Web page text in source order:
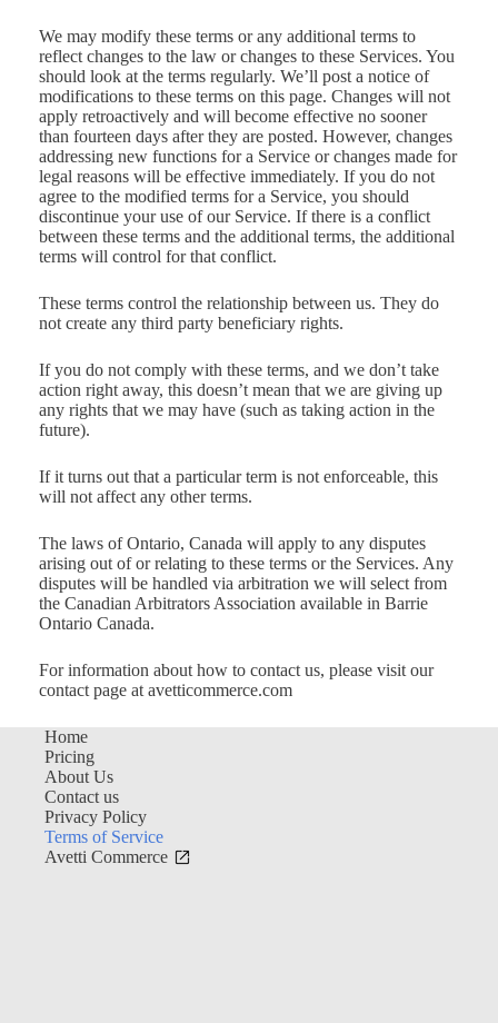
We may modify these terms or any additional terms to
reflect changes to the law or changes to these Services. You
should look at the terms regularly. We’ll post a notice of
modifications to these terms on this page. Changes will not
apply retroactively and will become effective no sooner
than fourteen days after they are posted. However, changes
addressing new functions for a Service or changes made for
legal reasons will be effective immediately. If you do not
agree to the modified terms for a Service, you should
discontinue your use of our Service. If there is a conflict
between these terms and the additional terms, the additional
terms will control for that conflict.
These terms control the relationship between us. They do
not create any third party beneficiary rights.
If you do not comply with these terms, and we don’t take
action right away, this doesn’t mean that we are giving up
any rights that we may have (such as taking action in the
future).
If it turns out that a particular term is not enforceable, this
will not affect any other terms.
The laws of Ontario, Canada will apply to any disputes
arising out of or relating to these terms or the Services. Any
disputes will be handled via arbitration we will select from
the Canadian Arbitrators Association available in Barrie
Ontario Canada.
For information about how to contact us, please visit our
contact page at avetticommerce.com
Home
Pricing
About Us
Contact us
Privacy Policy
Terms of Service
Avetti Commerce